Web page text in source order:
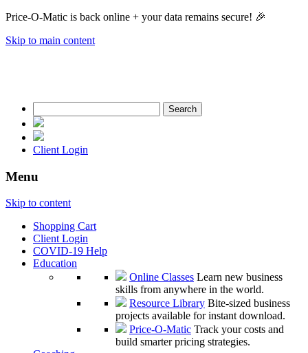
Price-O-Matic is back online + your data remains secure! 🎉
Skip to main content
for:
Client Login
Menu
Skip to content
Shopping Cart
Client Login
COVID-19 Help
Education
Online Classes Learn new business
skills from anywhere in the world.
Resource Library Bite-sized business
projects available for instant download.
Price-O-Matic Track your costs and
build smarter pricing strategies.